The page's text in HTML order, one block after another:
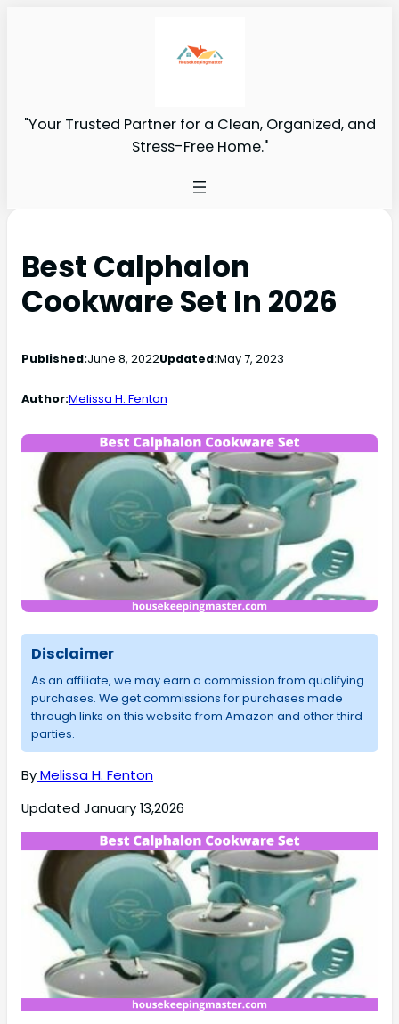
"Your Trusted Partner for a Clean, Organized, and
Stress-Free Home."
Best Calphalon
Cookware Set In 2026
Published:June 8, 2022Updated:May 7, 2023
Author:Melissa H. Fenton
Disclaimer
As an affiliate, we may earn a commission from qualifying
purchases. We get commissions for purchases made
through links on this website from Amazon and other third
parties.
ByMelissa H. Fenton
Updated January 13,2026